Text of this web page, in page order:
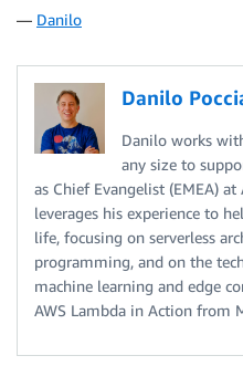
— Danilo
Danilo
Danilo works
any size to
as Chief Evangelist (EMEA)
leverages his experience to
life, focusing on serverless
programming, and on the
machine learning and edge
AWS Lambda in Action from